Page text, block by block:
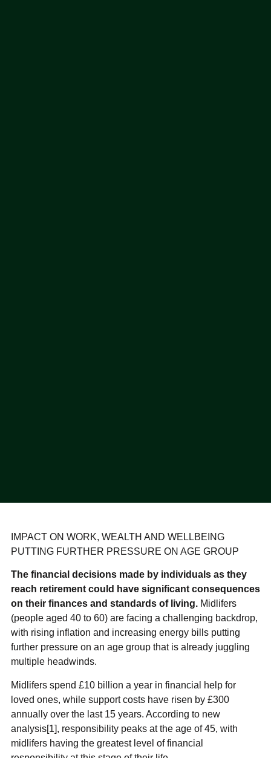
IMPACT ON WORK, WEALTH AND WELLBEING
PUTTING FURTHER PRESSURE ON AGE GROUP
The financial decisions made by individuals as they
reach retirement could have significant consequences
on their finances and standards of living. Midlifers
(people aged 40 to 60) are facing a challenging backdrop,
with rising inflation and increasing energy bills putting
further pressure on an age group that is already juggling
multiple headwinds.
Midlifers spend £10 billion a year in financial help for
loved ones, while support costs have risen by £300
annually over the last 15 years. According to new
analysis[1], responsibility peaks at the age of 45, with
midlifers having the greatest level of financial